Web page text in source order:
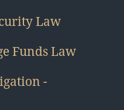
Law
Funds Law
-